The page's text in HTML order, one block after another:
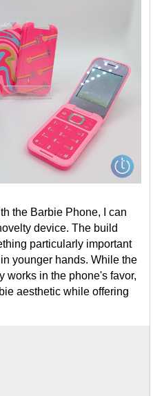
the Barbie Phone, I can
device. The build
particularly important
younger hands. While the
works in the phone's favor,
aesthetic while offering